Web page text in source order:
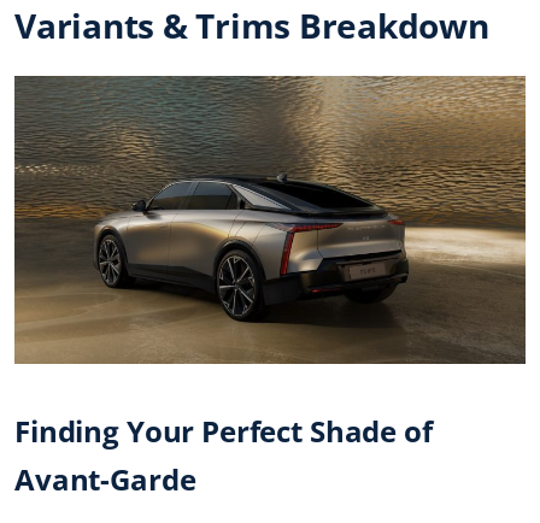
Variants & Trims Breakdown
Finding Your Perfect Shade of
Avant-Garde